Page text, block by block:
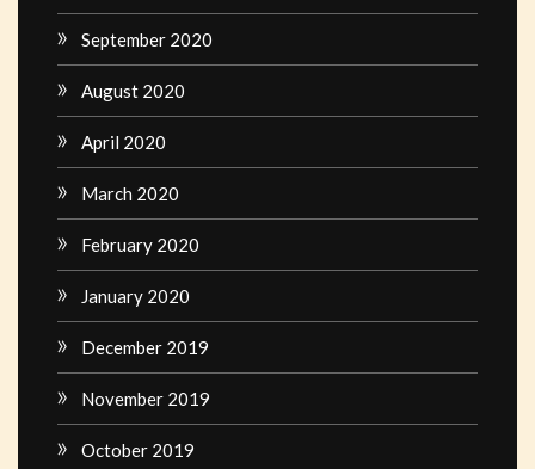
September 2020
August 2020
April 2020
March 2020
February 2020
January 2020
December 2019
November 2019
October 2019